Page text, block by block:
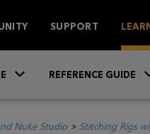
SUPPORT
REFERENCE GUIDE
Nuke Studio> Stitching Rigs